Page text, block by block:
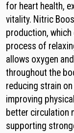
for heart health,
vitality. Nitric
production,
process of
allows oxygen
throughout the
reducing strain
improving
better circulation
supporting